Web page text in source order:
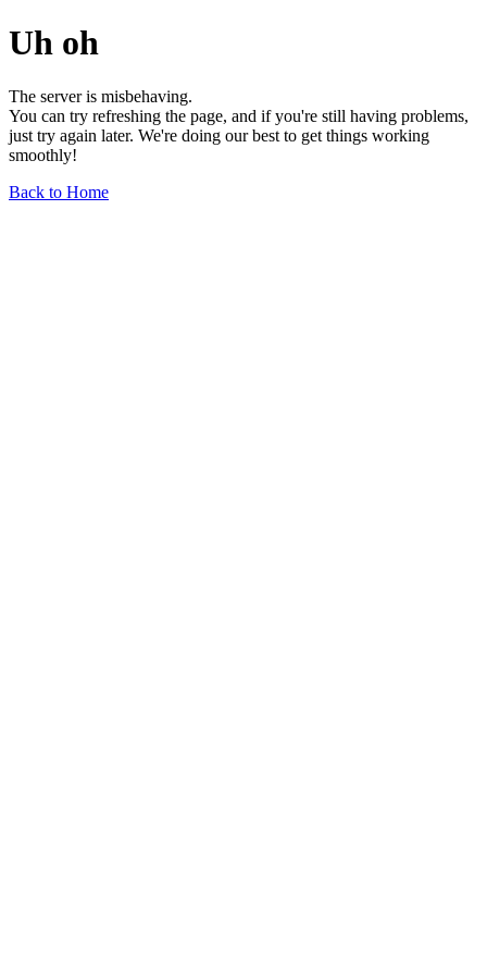
Uh oh
The server is misbehaving.
You can try refreshing the page, and if you're still having problems,
just try again later. We're doing our best to get things working
smoothly!
Back to Home